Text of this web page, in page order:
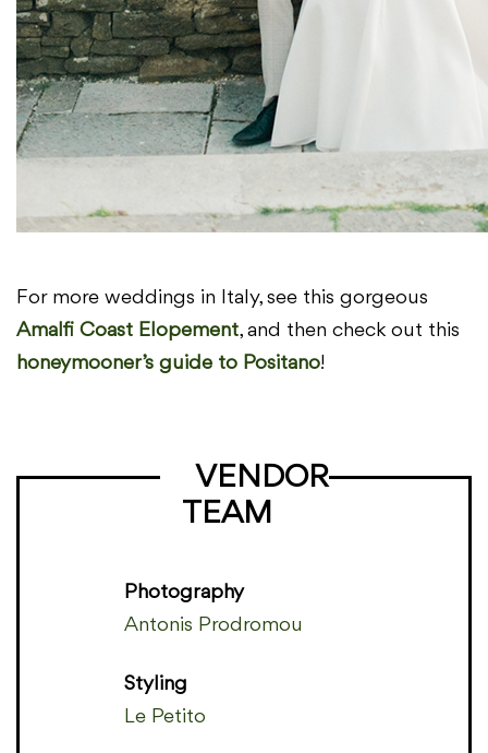
For more weddings in Italy, see this gorgeous
Amalfi Coast Elopement, and then check out this
honeymooner’s guide to Positano!
VENDOR
TEAM
Photography
Antonis Prodromou
Styling
Le Petito